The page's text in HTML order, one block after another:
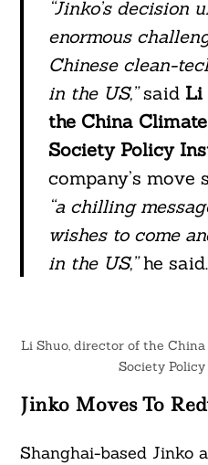
“Jinko’s decision
enormous
Chinese clean-
in the US,”said Li
the China
Society Policy
company’s move
“a chilling
wishes to come
in the US,”he said.
Li Shuo, director of the
Society
Jinko Moves To
Shanghai-based Jinko